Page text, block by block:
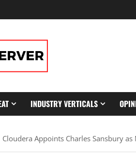
INDUSTRY VERTICALS
Cloudera Appoints Charles Sansbury